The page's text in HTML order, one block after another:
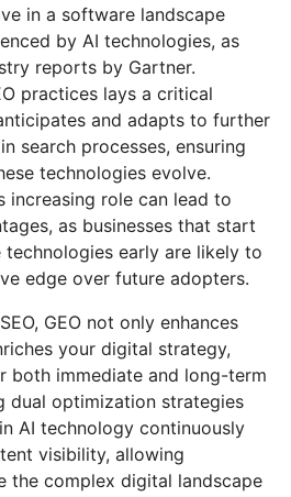
in a software landscape
by AI technologies, as
reports by Gartner.
practices lays a critical
and adapts to further
search processes, ensuring
technologies evolve.
increasing role can lead to
as businesses that start
technologies early are likely to
edge over future adopters.
GEO not only enhances
your digital strategy,
both immediate and long-term
dual optimization strategies
AI technology continuously
visibility, allowing
the complex digital landscape